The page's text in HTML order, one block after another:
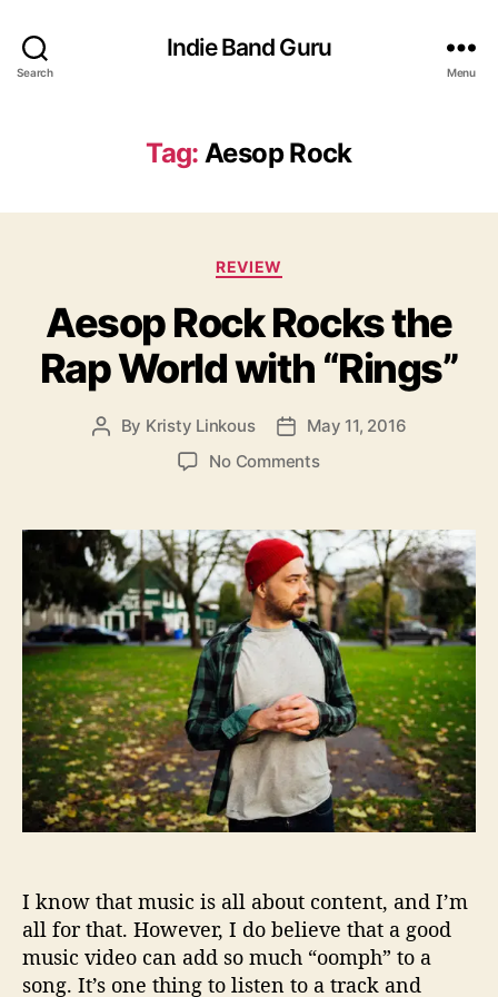
Search
Indie Band Guru
Menu
Tag: Aesop Rock
C
t
e
g
o
i
e
REVIEW
Aesop Rock Rocks the
Rap World with “Rings”
P
u
t
h
o
r
By Kristy Linkous
P
a
t
e
May 11, 2016
No Commentso
e
s
o
p
R
o
c
k
R
o
c
k
e
R
a
I know that music is all about content, and I’m
all for that. However, I do believe that a good
music video can add so much “oomph” to a
song. It’s one thing to listen to a track and